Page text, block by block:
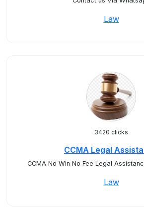
Law
3420 clicks
CCMA Legal
CCMA No Win No Fee Legal
Law